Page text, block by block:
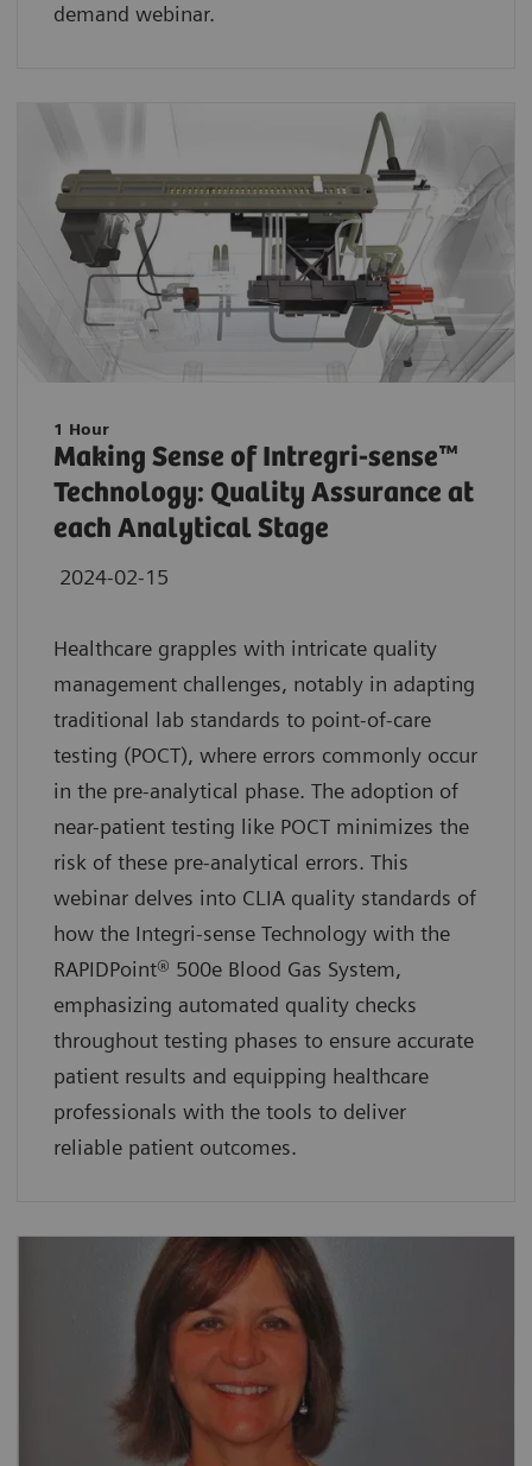
demand webinar.
1 Hour
Making Sense of Intregri-sense™
Technology: Quality Assurance at
each Analytical Stage
2024-02-15
Healthcare grapples with intricate quality
management challenges, notably in adapting
traditional lab standards to point-of-care
testing (POCT), where errors commonly occur
in the pre-analytical phase. The adoption of
near-patient testing like POCT minimizes the
risk of these pre-analytical errors. This
webinar delves into CLIA quality standards of
how the Integri-sense Technology with the
RAPIDPoint® 500e Blood Gas System,
emphasizing automated quality checks
throughout testing phases to ensure accurate
patient results and equipping healthcare
professionals with the tools to deliver
reliable patient outcomes.